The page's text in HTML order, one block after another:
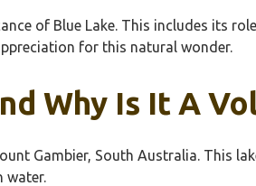
of Blue Lake. This includes its
for this natural wonder.
Why Is It A
Gambier, South Australia. This
water.